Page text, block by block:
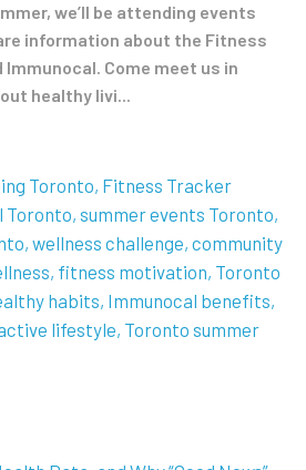
we’ll be attending events
information about the Fitness
Immunocal. Come meet us in
healthy livi...
Toronto Fitness Tracker
Toronto summer events Toronto
wellness challenge community
fitness motivation Toronto
habits Immunocal benefits
lifestyle Toronto summer